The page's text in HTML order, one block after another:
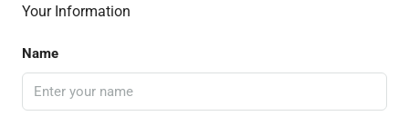
Your Information
Name